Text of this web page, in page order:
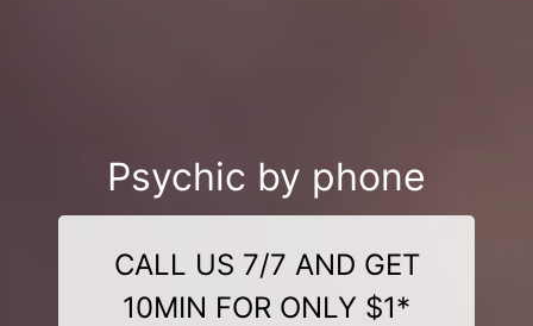
Psychic by phone
CALL US 7/7 AND GET
10MIN FOR ONLY $1*